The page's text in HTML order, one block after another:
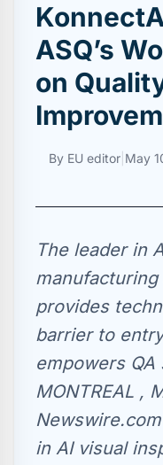
ASQ’s
on
By EU editor May
The leader in
provides
barrier to
empowers
MONTREAL ,
in AI visual